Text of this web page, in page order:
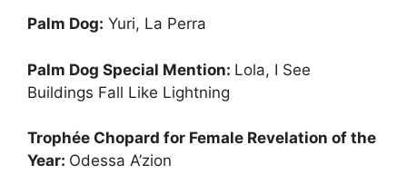
Palm Dog: Yuri, La Perra
Palm Dog Special Mention: Lola, I See
Buildings Fall Like Lightning
Trophée Chopard for Female Revelation of the
Year: Odessa A’zion